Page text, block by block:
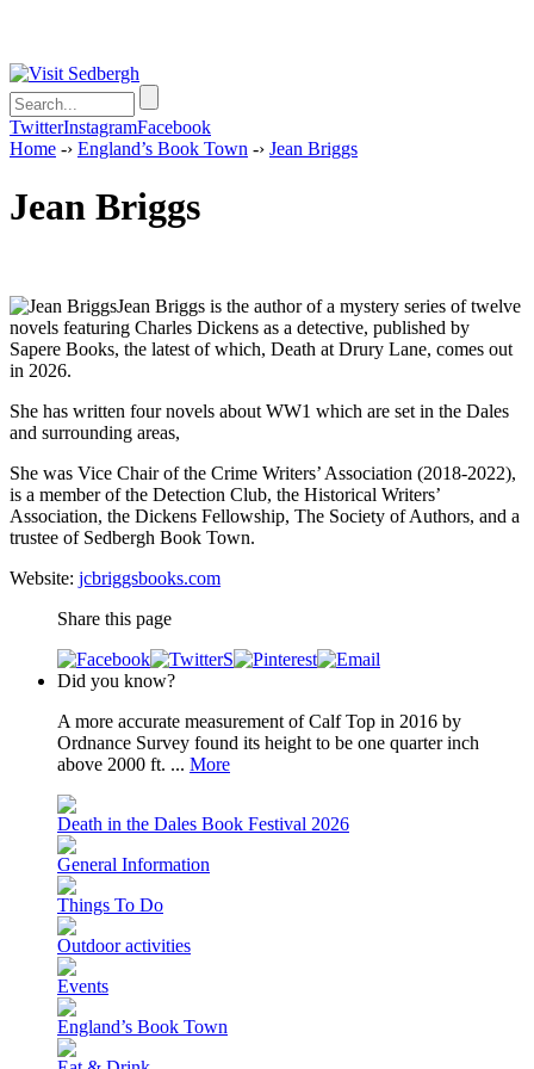
TwitterInstagramFacebook
Home -› England’s Book Town -› Jean Briggs
Jean Briggs
Jean Briggs is the author of a mystery series of twelve
novels featuring Charles Dickens as a detective, published by
Sapere Books, the latest of which, Death at Drury Lane, comes out
in 2026.
She has written four novels about WW1 which are set in the Dales
and surrounding areas,
She was Vice Chair of the Crime Writers’ Association (2018-2022),
is a member of the Detection Club, the Historical Writers’
Association, the Dickens Fellowship, The Society of Authors, and a
trustee of Sedbergh Book Town.
Website: jcbriggsbooks.com
Share this page
Did you know?
A more accurate measurement of Calf Top in 2016 by
Ordnance Survey found its height to be one quarter inch
above 2000 ft. ... More
Death in the Dales Book Festival 2026
General Information
Things To Do
Outdoor activities
Events
England’s Book Town